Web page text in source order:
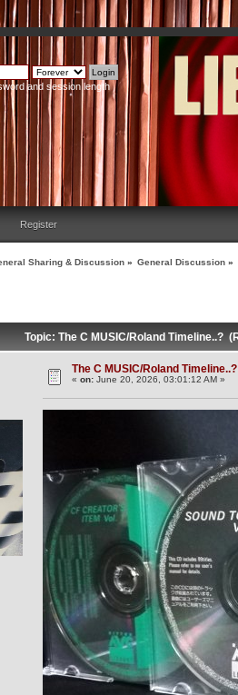
and session length
Register
Sharing & Discussion » General Discussion »
Topic: The C MUSIC/Roland Timeline..?
The C MUSIC/Roland Timeline..?
«on: June 20, 2026, 03:01:12 AM »